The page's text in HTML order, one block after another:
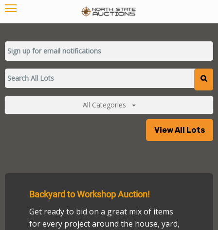
All Categories
View All Lots
Backyard to Workshop Auction!
Get ready to bid on a great mix of items
for every project around the house, yard,